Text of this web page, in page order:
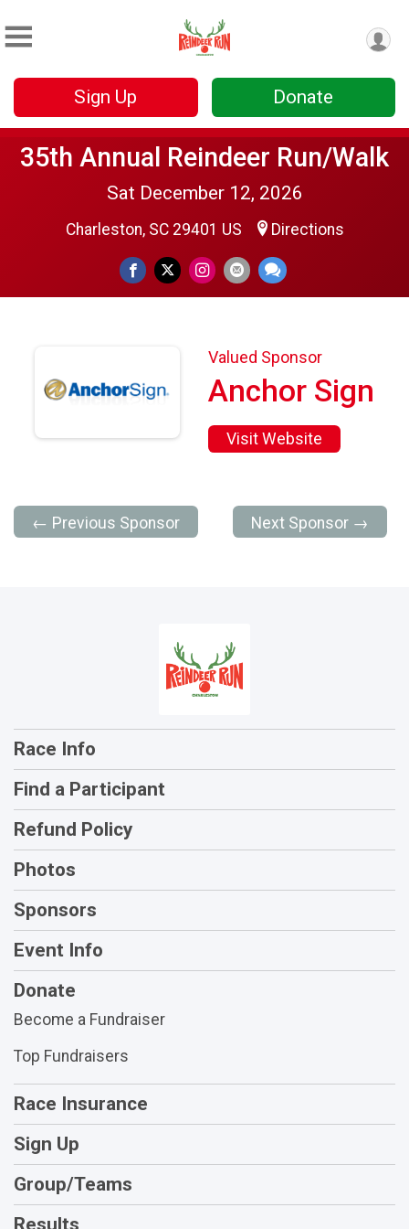
Sign Up Donate
35th Annual Reindeer Run/Walk
Sat December 12, 2026
Charleston, SC 29401 US Directions
Valued Sponsor
Anchor Sign
Visit Website
← Previous Sponsor Next Sponsor →
Race Info
Find a Participant
Refund Policy
Photos
Sponsors
Event Info
Donate
Become a Fundraiser
Top Fundraisers
Race Insurance
Sign Up
Group/Teams
Results